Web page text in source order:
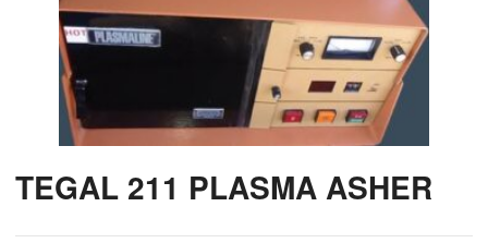
TEGAL 211 PLASMA ASHER